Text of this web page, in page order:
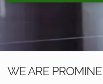
WE ARE